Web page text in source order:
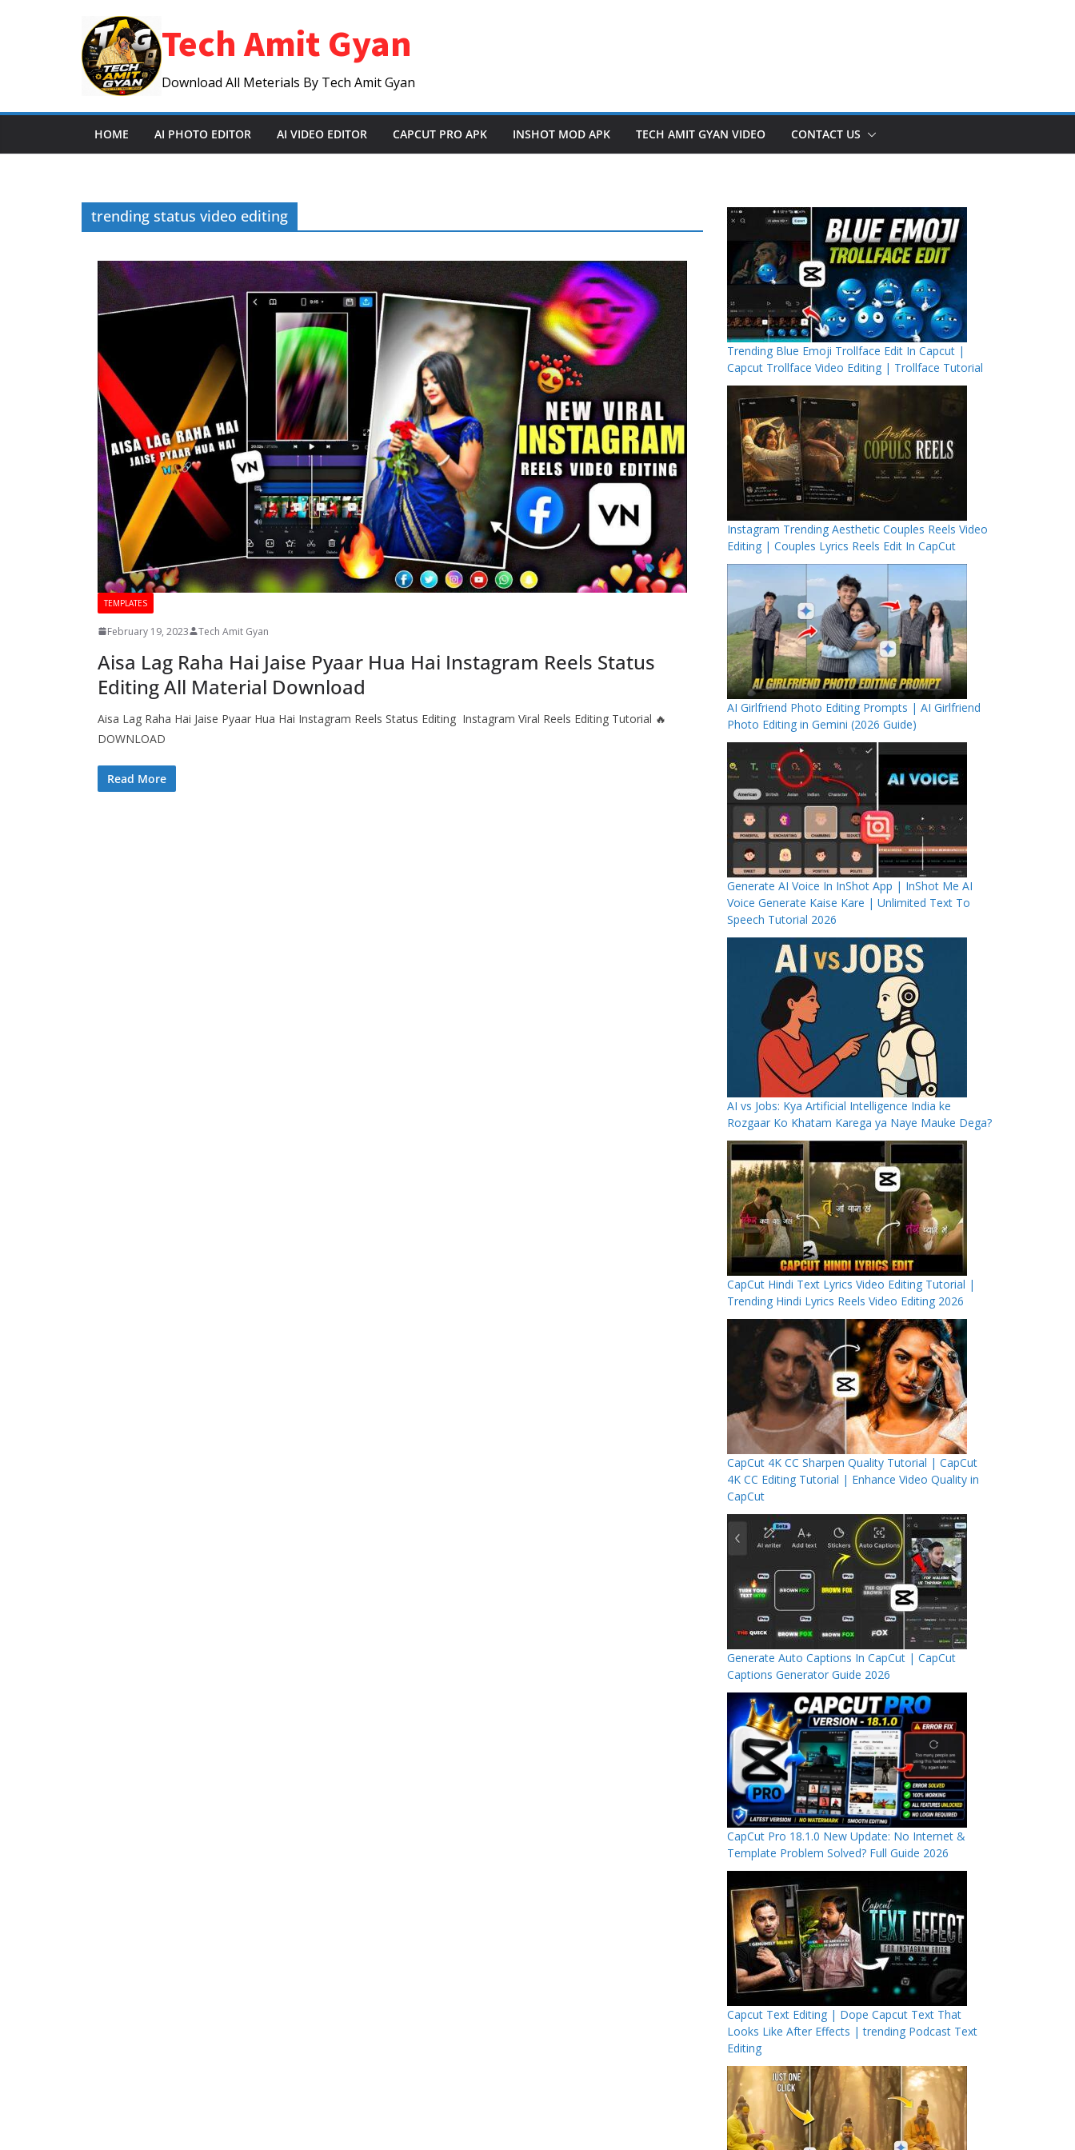
Tech Amit Gyan
Download All Meterials By Tech Amit Gyan
HOME AI PHOTO EDITOR AI VIDEO EDITOR CAPCUT PRO APK INSHOT MOD APK TECH AMIT GYAN VIDEO CONTACT US
trending status video editing
TEMPLATES
February 19, 2023 Tech Amit Gyan
Aisa Lag Raha Hai Jaise Pyaar Hua Hai Instagram Reels Status
Editing All Material Download
Aisa Lag Raha Hai Jaise Pyaar Hua Hai Instagram Reels Status Editing Instagram Viral Reels Editing Tutorial 🔥
DOWNLOAD
Read More
Trending Blue Emoji Trollface Edit In Capcut |
Capcut Trollface Video Editing | Trollface Tutorial
Instagram Trending Aesthetic Couples Reels Video
Editing | Couples Lyrics Reels Edit In CapCut
AI Girlfriend Photo Editing Prompts | AI Girlfriend
Photo Editing in Gemini (2026 Guide)
Generate AI Voice In InShot App | InShot Me AI
Voice Generate Kaise Kare | Unlimited Text To
Speech Tutorial 2026
AI vs Jobs: Kya Artificial Intelligence India ke
Rozgaar Ko Khatam Karega ya Naye Mauke Dega?
CapCut Hindi Text Lyrics Video Editing Tutorial |
Trending Hindi Lyrics Reels Video Editing 2026
CapCut 4K CC Sharpen Quality Tutorial | CapCut
4K CC Editing Tutorial | Enhance Video Quality in
CapCut
Generate Auto Captions In CapCut | CapCut
Captions Generator Guide 2026
CapCut Pro 18.1.0 New Update: No Internet &
Template Problem Solved? Full Guide 2026
Capcut Text Editing | Dope Capcut Text That
Looks Like After Effects | trending Podcast Text
Editing